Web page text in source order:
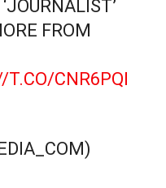
FROM
T.CO/CNR6PQI